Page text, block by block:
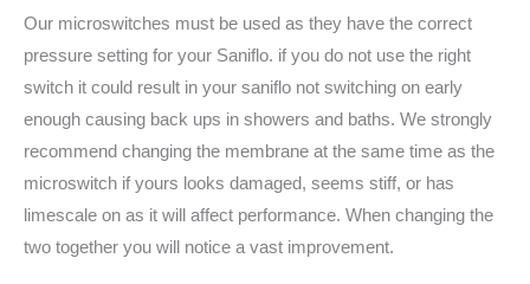
Our microswitches must be used as they have the correct
pressure setting for your Saniflo. if you do not use the right
switch it could result in your saniflo not switching on early
enough causing back ups in showers and baths. We strongly
recommend changing the membrane at the same time as the
microswitch if yours looks damaged, seems stiff, or has
limescale on as it will affect performance. When changing the
two together you will notice a vast improvement.